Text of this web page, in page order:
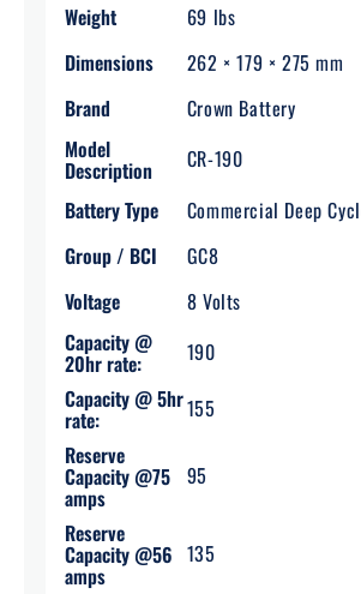
Weight
69 lbs
Dimensions
262 × 179 × 275 mm
Brand
Crown Battery
Model
Description
CR-190
Battery Type
Commercial Deep
Group / BCI
GC8
Voltage
8 Volts
Capacity @
20hr rate:
190
Capacity @ 5hr
rate:
155
Reserve
Capacity @75
amps
95
Reserve
Capacity @56
amps
135